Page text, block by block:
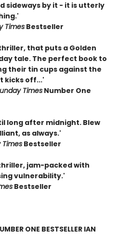
sideways by it - it is utterly
Times Bestseller
that puts a Golden
tale. The perfect book to
their tin cups against the
kicks off...'
Times Number One
long after midnight. Blew
as always.'
Times Bestseller
jam-packed with
vulnerability.'
Bestseller
ONE BESTSELLER IAN